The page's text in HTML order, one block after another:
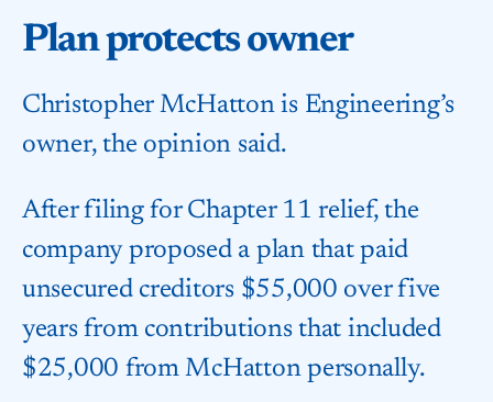
Plan protects owner
Christopher McHatton is Engineering’s
owner, the opinion said.
After filing for Chapter 11 relief, the
company proposed a plan that paid
unsecured creditors $55,000 over five
years from contributions that included
$25,000 from McHatton personally.